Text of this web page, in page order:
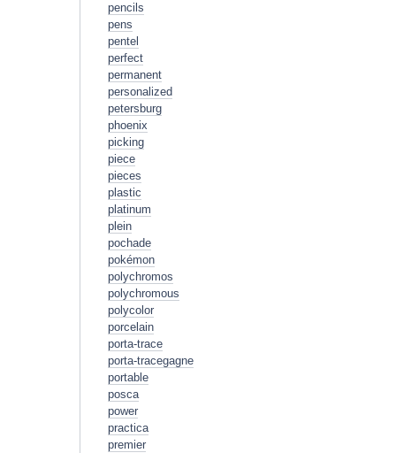
pencils
pens
pentel
perfect
permanent
personalized
petersburg
phoenix
picking
piece
pieces
plastic
platinum
plein
pochade
pokémon
polychromos
polychromous
polycolor
porcelain
porta-trace
porta-tracegagne
portable
posca
power
practica
premier